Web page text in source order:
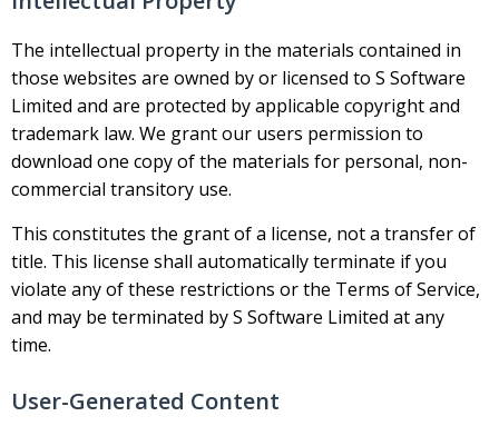
The intellectual property in the materials contained in
those websites are owned by or licensed to S Software
Limited and are protected by applicable copyright and
trademark law. We grant our users permission to
download one copy of the materials for personal, non-
commercial transitory use.
This constitutes the grant of a license, not a transfer of
title. This license shall automatically terminate if you
violate any of these restrictions or the Terms of Service,
and may be terminated by S Software Limited at any
time.
User-Generated Content